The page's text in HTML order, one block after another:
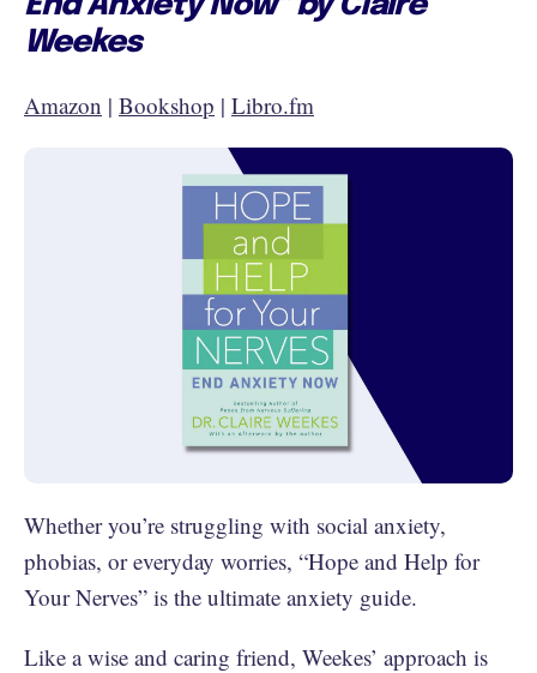
Weekes
Amazon | Bookshop | Libro.fm
Whether you’re struggling with social anxiety,
phobias, or everyday worries, “Hope and Help for
Your Nerves” is the ultimate anxiety guide.
Like a wise and caring friend, Weekes’ approach is